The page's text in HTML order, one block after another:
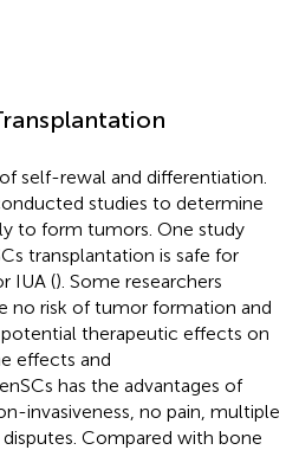
self-rewal and differentiation.
studies to determine
to form tumors. One study
transplantation is safe for
IUA (). Some researchers
no risk of tumor formation and
therapeutic effects on
effects and
has the advantages of
invasiveness, no pain, multiple
Compared with bone